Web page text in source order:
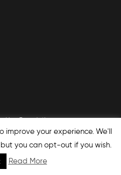
Foundation
improve your experience. We'll
you can opt-out if you wish.
Read More